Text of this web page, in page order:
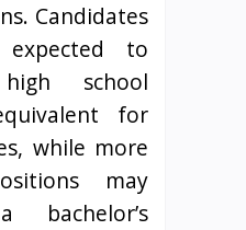
Candidates
to
school
for
while more
may
bachelor’s